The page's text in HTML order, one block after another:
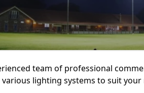
team of professional
lighting systems to suit your